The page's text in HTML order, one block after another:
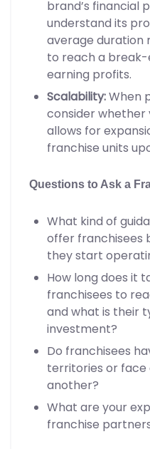
brand’s financial
understand its
average duration
to reach a
earning profits.
Scalability:When
consider whether
allows for
franchise units
Questions to Ask a
What kind of
offer franchisees
they start
How long does it
franchisees to
and what is their
investment?
Do franchisees
territories or
another?
What are your
franchise